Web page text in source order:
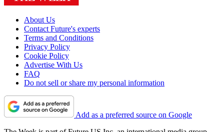
About Us
Contact Future's experts
Terms and Conditions
Privacy Policy
Cookie Policy
Advertise With Us
FAQ
Do not sell or share my personal information
Add as a preferred source on Google